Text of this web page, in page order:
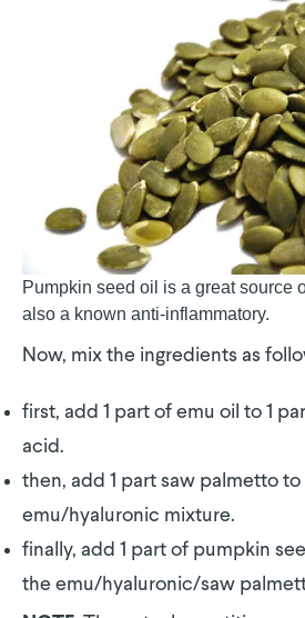
Pumpkin seed oil is a great source
also a known anti-inflammatory.
Now, mix the ingredients as
first, add 1 part of emu oil to 1
acid.
then, add 1 part saw palmetto
emu/hyaluronic mixture.
finally, add 1 part of pumpkin
the emu/hyaluronic/saw